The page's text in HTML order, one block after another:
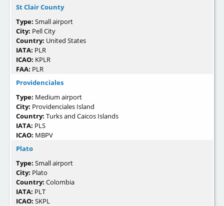
St Clair County
Type: Small airport
City: Pell City
Country: United States
IATA: PLR
ICAO: KPLR
FAA: PLR
Providenciales
Type: Medium airport
City: Providenciales Island
Country: Turks and Caicos Islands
IATA: PLS
ICAO: MBPV
Plato
Type: Small airport
City: Plato
Country: Colombia
IATA: PLT
ICAO: SKPL